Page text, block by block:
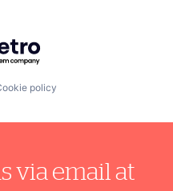
Getro.com
policy
via email at